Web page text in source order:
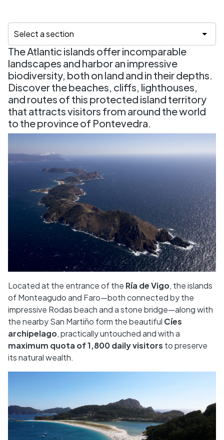
The Atlantic islands offer incomparable
landscapes and harbor an impressive
biodiversity, both on land and in their depths.
Discover the beaches, cliffs, lighthouses,
and routes of this protected island territory
that attracts visitors from around the world
to the province of Pontevedra.
Located at the entrance of the Ría de Vigo, the islands
of Monteagudo and Faro—both connected by the
impressive Rodas beach and a stone bridge—along with
the nearby San Martiño form the beautiful Cíes
archipelago, practically untouched and with a
maximum quota of 1,800 daily visitors to preserve
its natural wealth.